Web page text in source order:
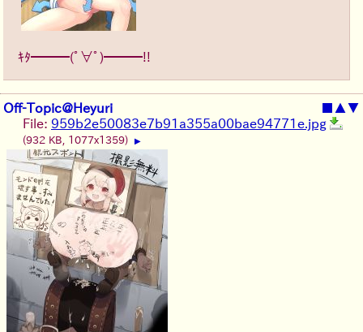
ｷﾀ━━━(ﾟ∀ﾟ)━━━!!
Off-Topic@Heyuri ▲▼
File: 959b2e50083e7b91a355a00bae94771e.jpg
(932 KB, 1077x1359) ▶